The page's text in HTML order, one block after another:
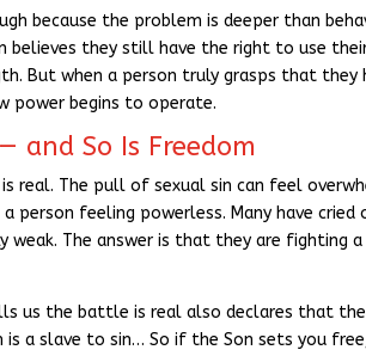
because the problem is deeper than
believes they still have the right to use
But when a person truly grasps that they
power begins to operate.
and So Is Freedom
real. The pull of sexual sin can feel
person feeling powerless. Many have cried
weak. The answer is that they are fighting
us the battle is real also declares that the
is a slave to sin… So if the Son sets you